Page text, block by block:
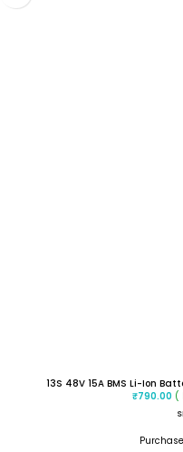
13S 48V 15A BMS Li-Ion
₹790.00 (